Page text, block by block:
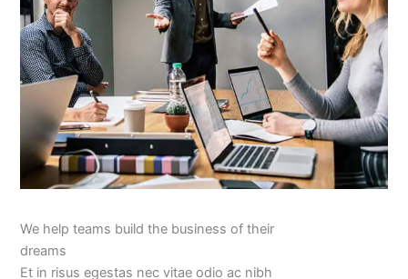
We help teams build the business of their
dreams
Et in risus egestas nec vitae odio ac nibh